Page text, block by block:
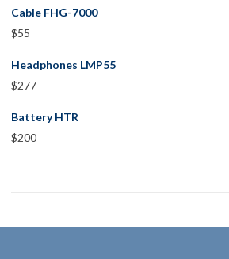
Cable FHG-7000
$55
Headphones LMP55
$277
Battery HTR
$200